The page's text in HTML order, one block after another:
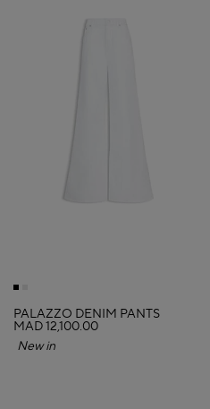
PALAZZO DENIM PANTS
MAD 12,100.00
New in